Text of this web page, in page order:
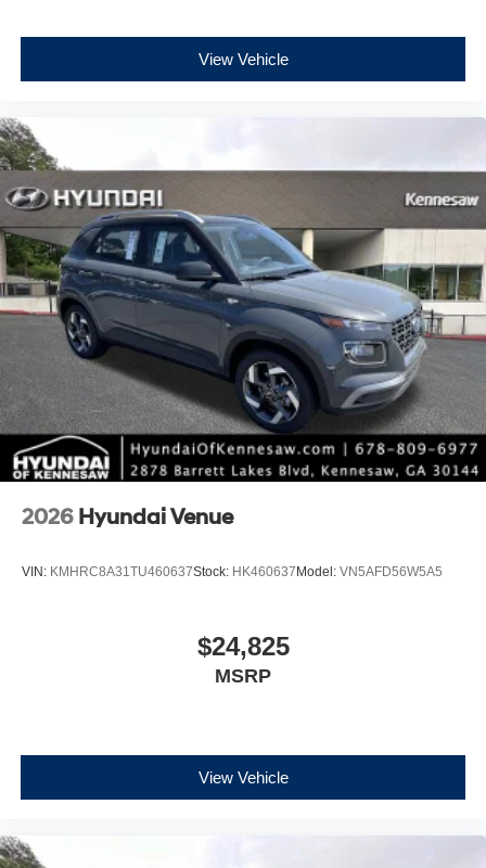
View Vehicle
2026 Hyundai Venue
VIN: KMHRC8A31TU460637Stock: HK460637Model: VN5AFD56W5A5
$24,825
MSRP
View Vehicle